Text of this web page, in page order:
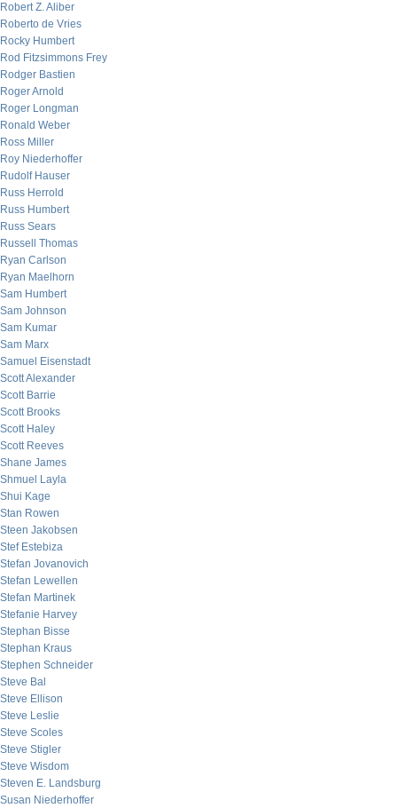
Robert Z. Aliber
Roberto de Vries
Rocky Humbert
Rod Fitzsimmons Frey
Rodger Bastien
Roger Arnold
Roger Longman
Ronald Weber
Ross Miller
Roy Niederhoffer
Rudolf Hauser
Russ Herrold
Russ Humbert
Russ Sears
Russell Thomas
Ryan Carlson
Ryan Maelhorn
Sam Humbert
Sam Johnson
Sam Kumar
Sam Marx
Samuel Eisenstadt
Scott Alexander
Scott Barrie
Scott Brooks
Scott Haley
Scott Reeves
Shane James
Shmuel Layla
Shui Kage
Stan Rowen
Steen Jakobsen
Stef Estebiza
Stefan Jovanovich
Stefan Lewellen
Stefan Martinek
Stefanie Harvey
Stephan Bisse
Stephan Kraus
Stephen Schneider
Steve Bal
Steve Ellison
Steve Leslie
Steve Scoles
Steve Stigler
Steve Wisdom
Steven E. Landsburg
Susan Niederhoffer